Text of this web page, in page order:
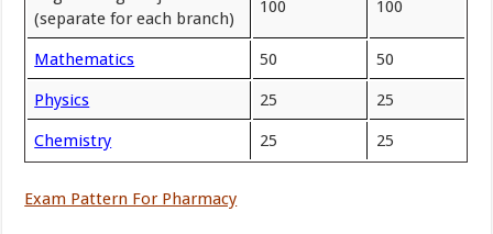
(separate for each branch)
100 100
Mathematics 50 50
Physics 25 25
Chemistry 25 25
Exam Pattern For Pharmacy